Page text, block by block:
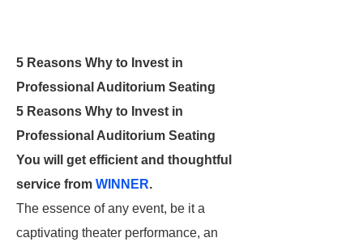
5 Reasons Why to Invest in
Professional Auditorium Seating
5 Reasons Why to Invest in
Professional Auditorium Seating
You will get efficient and thoughtful
service from WINNER.
The essence of any event, be it a
captivating theater performance, an